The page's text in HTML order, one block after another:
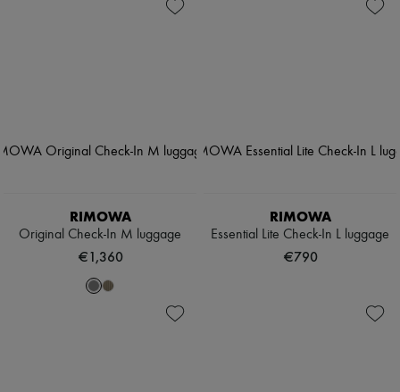
RIMOWA
Original Check-In M luggage
€1,360
RIMOWA
Essential Lite Check-In L luggage
€790